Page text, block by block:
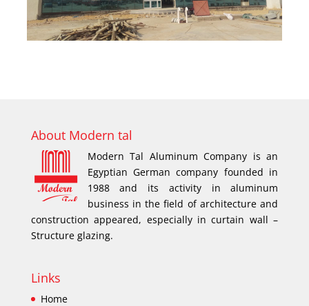
About Modern tal
Modern Tal Aluminum Company is an
Egyptian German company founded in
1988 and its activity in aluminum
business in the field of architecture and
construction appeared, especially in curtain wall –
Structure glazing.
Links
Home